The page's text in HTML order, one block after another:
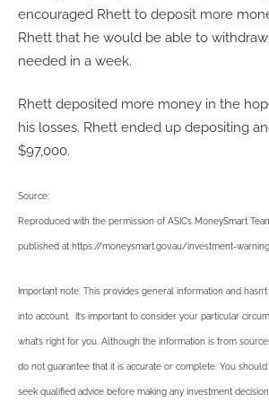
encouraged Rhett to deposit more
Rhett that he would be able to
needed in a week.
Rhett deposited more money in the
his losses. Rhett ended up depositing
$97,000.
Source:
Reproduced with the permission of ASIC’s MoneySmart
published at https://moneysmart.gov.au/investment-
Important note: This provides general information and
into account. It’s important to consider your particular
what’s right for you. Although the information is from
do not guarantee that it is accurate or complete. You
seek qualified advice before making any investment